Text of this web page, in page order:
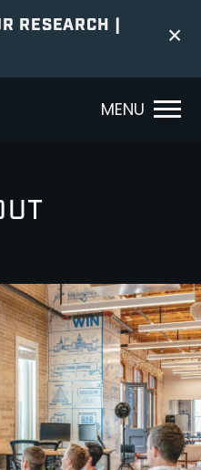
RESEARCH |
×
MENU